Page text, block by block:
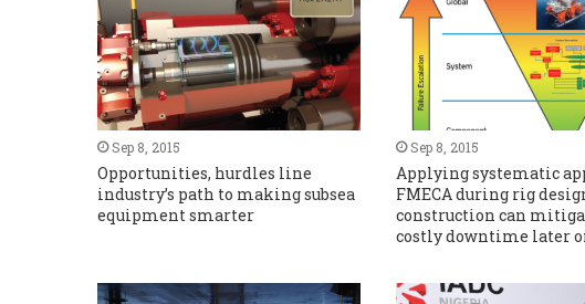
Sep 8, 2015
Opportunities, hurdles line
industry’s path to making subsea
equipment smarter
Sep 8, 2015
Applying systematic
FMECA during rig
construction can
costly downtime later